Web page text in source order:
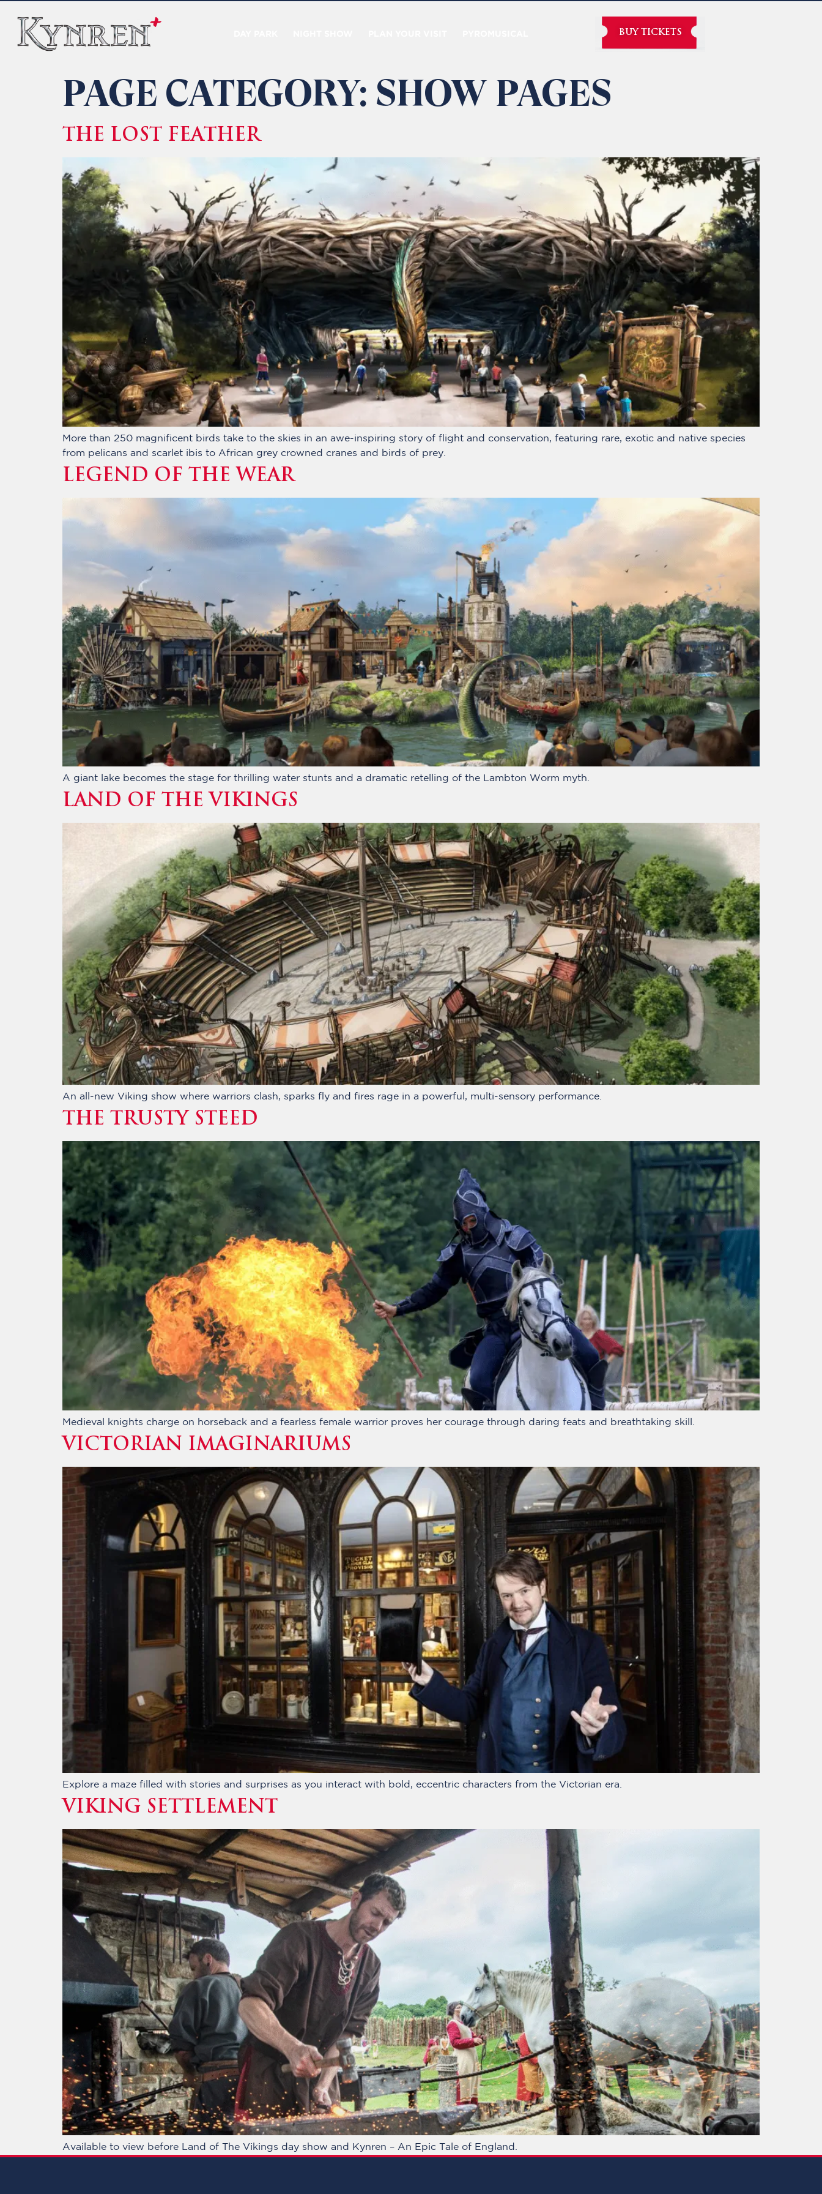
BUY TICKETS
PAGE CATEGORY: SHOW PAGES
THE LOST FEATHER
More than 250 magnificent birds take to the skies in an awe-inspiring story of flight and conservation, featuring rare, exotic and native species
from pelicans and scarlet ibis to African grey crowned cranes and birds of prey.
LEGEND OF THE WEAR
A giant lake becomes the stage for thrilling water stunts and a dramatic retelling of the Lambton Worm myth.
LAND OF THE VIKINGS
An all-new Viking show where warriors clash, sparks fly and fires rage in a powerful, multi-sensory performance.
THE TRUSTY STEED
Medieval knights charge on horseback and a fearless female warrior proves her courage through daring feats and breathtaking skill.
VICTORIAN IMAGINARIUMS
Explore a maze filled with stories and surprises as you interact with bold, eccentric characters from the Victorian era.
VIKING SETTLEMENT
Available to view before Land of The Vikings day show and Kynren – An Epic Tale of England.